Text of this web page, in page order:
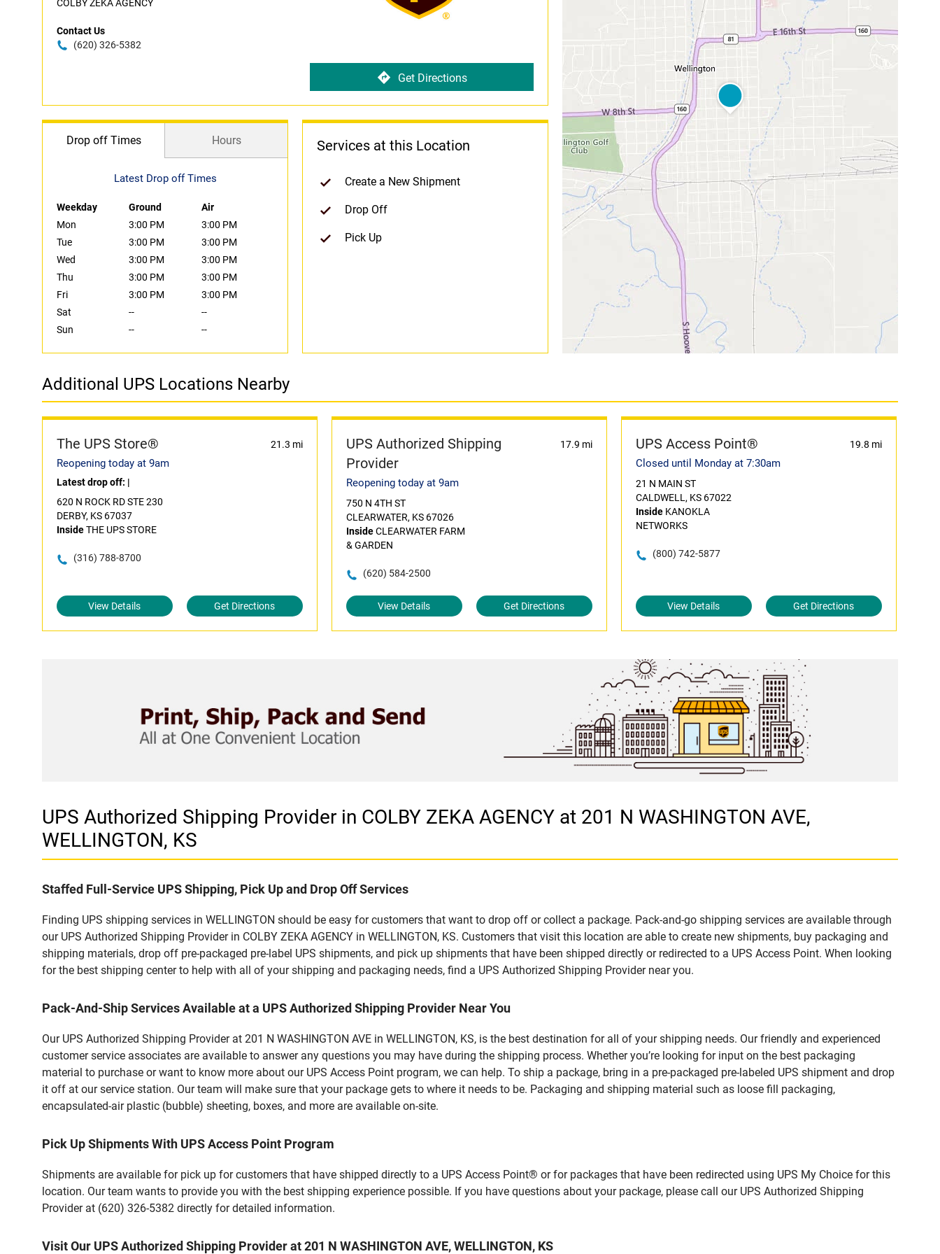
COLBY ZEKA AGENCY
Contact Us
(620) 326-5382
Get Directions
Drop off Times Hours
Latest Drop off Times
Weekday Ground
Air
Mon
3:00 PM
3:00 PM
Tue
3:00 PM
3:00 PM
Wed
3:00 PM
3:00 PM
Thu
3:00 PM
3:00 PM
Fri
3:00 PM
3:00 PM
Sat
--
--
Sun
-- --
Services at this Location
Create a New Shipment
Drop Off
Pick Up
Additional UPS Locations Nearby
The UPS Store® 21.3 mi
Reopening today at 9am
Latest drop off: |
620 N ROCK RD STE 230
DERBY, KS 67037
InsideTHE UPS STORE
(316) 788-8700
View Details Get Directions
UPS Authorized Shipping
Provider
17.9 mi
Reopening today at 9am
750 N 4TH ST
CLEARWATER, KS 67026
InsideCLEARWATER FARM
& GARDEN
(620) 584-2500
View Details Get Directions
UPS Access Point® 19.8 mi
Closed until Monday at 7:30am
21 N MAIN ST
CALDWELL, KS 67022
InsideKANOKLA
NETWORKS
(800) 742-5877
View Details Get Directions
UPS Authorized Shipping Provider in COLBY ZEKA AGENCY at 201 N WASHINGTON AVE,
WELLINGTON, KS
Staffed Full-Service UPS Shipping, Pick Up and Drop Off Services
Finding UPS shipping services in WELLINGTON should be easy for customers that want to drop off or collect a package. Pack-and-go shipping services are available through
our UPS Authorized Shipping Provider in COLBY ZEKA AGENCY in WELLINGTON, KS. Customers that visit this location are able to create new shipments, buy packaging and
shipping materials, drop off pre-packaged pre-label UPS shipments, and pick up shipments that have been shipped directly or redirected to a UPS Access Point. When looking
for the best shipping center to help with all of your shipping and packaging needs, find a UPS Authorized Shipping Provider near you.
Pack-And-Ship Services Available at a UPS Authorized Shipping Provider Near You
Our UPS Authorized Shipping Provider at 201 N WASHINGTON AVE in WELLINGTON, KS, is the best destination for all of your shipping needs. Our friendly and experienced
customer service associates are available to answer any questions you may have during the shipping process. Whether you’re looking for input on the best packaging
material to purchase or want to know more about our UPS Access Point program, we can help. To ship a package, bring in a pre-packaged pre-labeled UPS shipment and drop
it off at our service station. Our team will make sure that your package gets to where it needs to be. Packaging and shipping material such as loose fill packaging,
encapsulated-air plastic (bubble) sheeting, boxes, and more are available on-site.
Pick Up Shipments With UPS Access Point Program
Shipments are available for pick up for customers that have shipped directly to a UPS Access Point® or for packages that have been redirected using UPS My Choice for this
location. Our team wants to provide you with the best shipping experience possible. If you have questions about your package, please call our UPS Authorized Shipping
Provider at (620) 326-5382 directly for detailed information.
Visit Our UPS Authorized Shipping Provider at 201 N WASHINGTON AVE, WELLINGTON, KS